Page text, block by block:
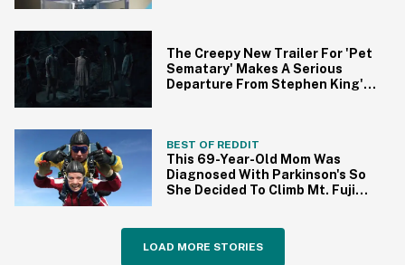
The Creepy New Trailer For 'Pet
Sematary' Makes A Serious
Departure From Stephen King's
BEST OF REDDIT
This 69-Year-Old Mom Was
Diagnosed With Parkinson's So
She Decided To Climb Mt. Fuji
LOAD MORE STORIES